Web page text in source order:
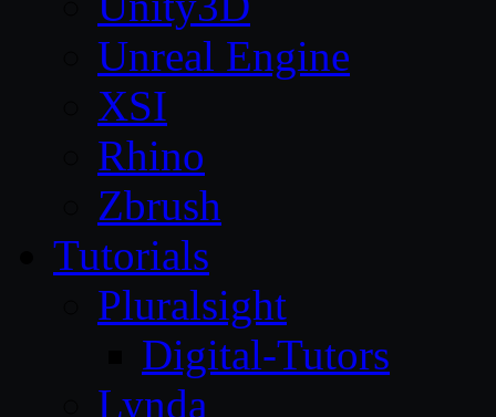
Unreal Engine
XSI
Rhino
Zbrush
Tutorials
Pluralsight
Digital-Tutors
Lynda